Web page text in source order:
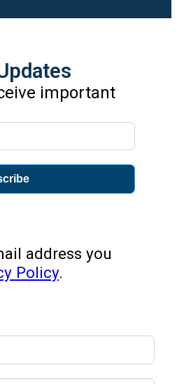
important
address you
Policy.